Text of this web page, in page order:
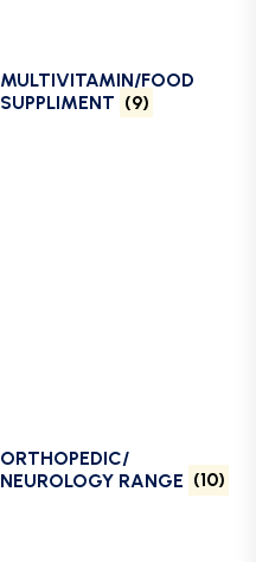
MULTIVITAMIN/FOOD
SUPPLIMENT (9)
ORTHOPEDIC/
NEUROLOGY RANGE (10)